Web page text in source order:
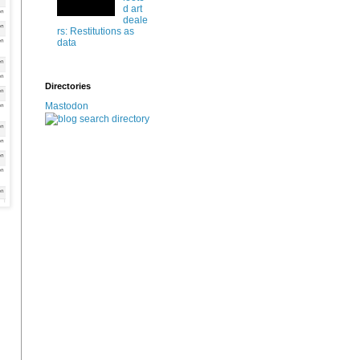
d art
deale
rs: Restitutions as
data
Directories
Mastodon